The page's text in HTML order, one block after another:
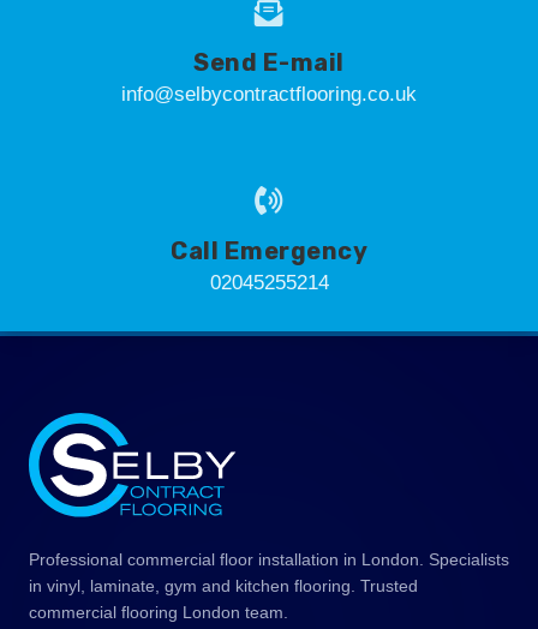
Send E-mail
info@selbycontractflooring.co.uk
Call Emergency
02045255214
Professional commercial floor installation in London. Specialists
in vinyl, laminate, gym and kitchen flooring. Trusted
commercial flooring London team.